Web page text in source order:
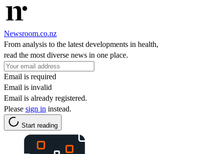
Newsroom.co.nz
From analysis to the latest developments in health,
read the most diverse news in one place.
Email is required
Email is invalid
Email is already registered.
Please sign in instead.
Start reading